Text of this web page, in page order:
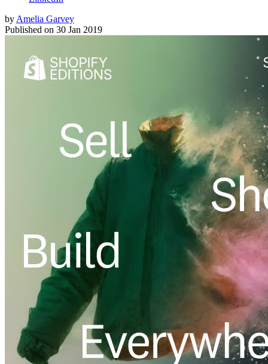
by Amelia Garvey
Published on 30 Jan 2019